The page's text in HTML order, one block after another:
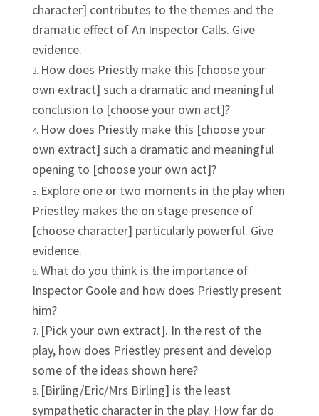
character] contributes to the themes and the
dramatic effect of An Inspector Calls. Give
evidence.
How does Priestly make this [choose your
own extract] such a dramatic and meaningful
conclusion to [choose your own act]?
How does Priestly make this [choose your
own extract] such a dramatic and meaningful
opening to [choose your own act]?
Explore one or two moments in the play when
Priestley makes the on stage presence of
[choose character] particularly powerful. Give
evidence.
What do you think is the importance of
Inspector Goole and how does Priestly present
him?
[Pick your own extract]. In the rest of the
play, how does Priestley present and develop
some of the ideas shown here?
[Birling/Eric/Mrs Birling] is the least
sympathetic character in the play. How far do